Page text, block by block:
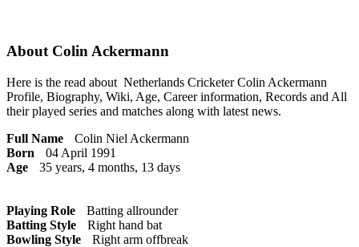
About Colin Ackermann
Here is the read about Netherlands CricketerColin Ackermann
Profile, Biography, Wiki, Age, Career information, Records and All
their played series and matches along with latest news.
Full Name
Colin Niel Ackermann
Born
04 April 1991
Age
35 years, 4 months, 13 days
Playing Role
Batting allrounder
Batting Style
Right hand bat
Bowling Style
Right arm offbreak